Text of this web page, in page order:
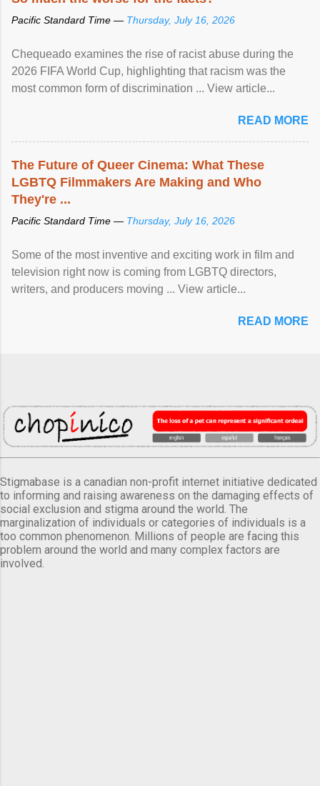
Pacific Standard Time — Thursday, July 16, 2026
Chequeado examines the rise of racist abuse during the
2026 FIFA World Cup, highlighting that racism was the
most common form of discrimination ... View article...
READ MORE
The Future of Queer Cinema: What These
LGBTQ Filmmakers Are Making and Who
They're ...
Pacific Standard Time — Thursday, July 16, 2026
Some of the most inventive and exciting work in film and
television right now is coming from LGBTQ directors,
writers, and producers moving ... View article...
READ MORE
Stigmabase is a canadian non-profit internet initiative dedicated
to informing and raising awareness on the damaging effects of
social exclusion and stigma around the world. The
marginalization of individuals or categories of individuals is a
too common phenomenon. Millions of people are facing this
problem around the world and many complex factors are
involved.